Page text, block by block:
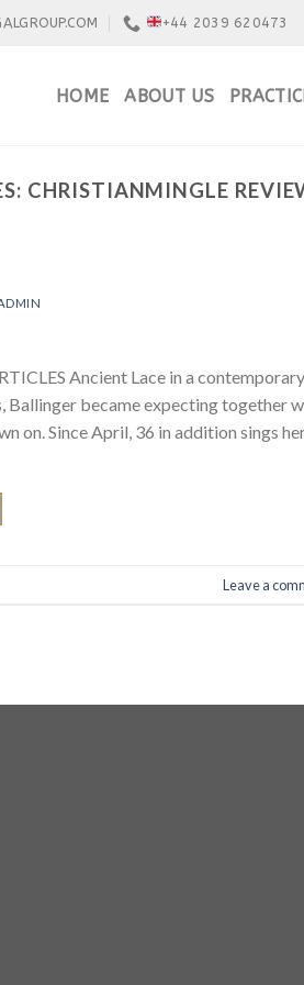
+44 2039 620473
HOME ABOUT US
CHRISTIANMINGLE
Ancient Lace in a contemporary
Ballinger became expecting together
on. Since April, 36 in addition sings
Leave a